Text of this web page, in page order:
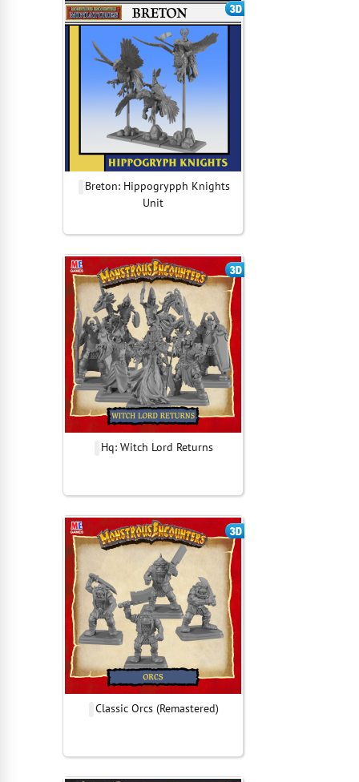
Breton: Hippogrypph Knights
Unit
Hq: Witch Lord Returns
Classic Orcs (Remastered)